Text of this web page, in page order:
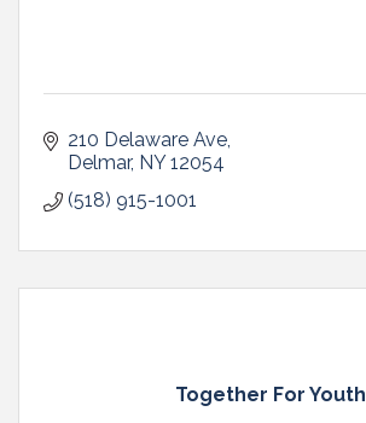
210 Delaware Ave
Delmar NY 12054
(518) 915-1001
Together For Youth